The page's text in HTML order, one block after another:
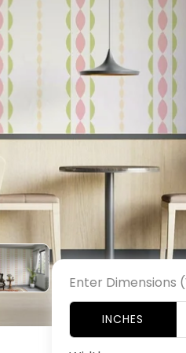
Enter Dimensions
INCHES